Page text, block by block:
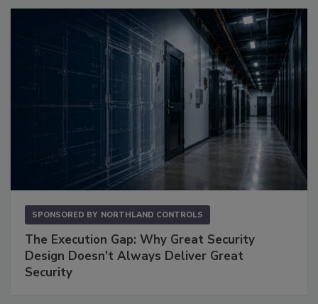
SPONSORED BY NORTHLAND CONTROLS
The Execution Gap: Why Great Security
Design Doesn't Always Deliver Great
Security